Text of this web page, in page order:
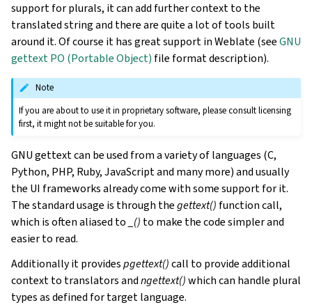
support for plurals, it can add further context to the
translated string and there are quite a lot of tools built
around it. Of course it has great support in Weblate (seeGNU
gettext PO (Portable Object) file format description).
Note
If you are about to use it in proprietary software, please consult licensing
first, it might not be suitable for you.
GNU gettext can be used from a variety of languages (C,
Python, PHP, Ruby, JavaScript and many more) and usually
the UI frameworks already come with some support for it.
The standard usage is through thegettext() function call,
which is often aliased to
_() to make the code simpler and
easier to read.
Additionally it providespgettext()call to provide additional
context to translators andngettext()which can handle plural
types as defined for target language.